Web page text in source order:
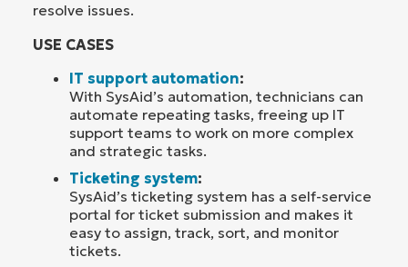
resolve issues.
USE CASES
IT support automation:
With SysAid’s automation, technicians can
automate repeating tasks, freeing up IT
support teams to work on more complex
and strategic tasks.
Ticketing system:
SysAid’s ticketing system has a self-service
portal for ticket submission and makes it
easy to assign, track, sort, and monitor
tickets.